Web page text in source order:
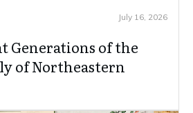
July 16, 2026
Generations of the
of Northeastern